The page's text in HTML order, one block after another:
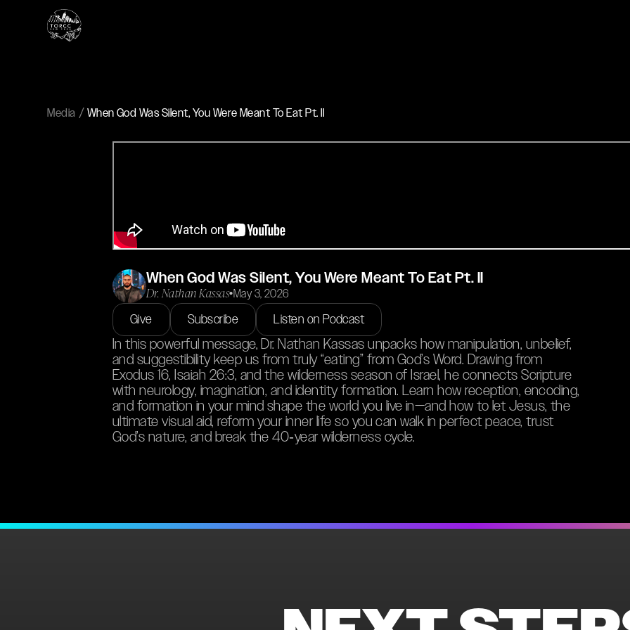
Media When God Was Silent, You Were Meant To Eat Pt. II
When God Was Silent, You Were Meant To Eat Pt. II
Dr. Nathan Kassas•May 3, 2026
Give Subscribe Listen on Podcast
In this powerful message, Dr. Nathan Kassas unpacks how manipulation, unbelief,
and suggestibility keep us from truly “eating” from God’s Word. Drawing from
Exodus 16, Isaiah 26:3, and the wilderness season of Israel, he connects Scripture
with neurology, imagination, and identity formation. Learn how reception, encoding,
and formation in your mind shape the world you live in—and how to let Jesus, the
ultimate visual aid, reform your inner life so you can walk in perfect peace, trust
God’s nature, and break the 40‑year wilderness cycle.